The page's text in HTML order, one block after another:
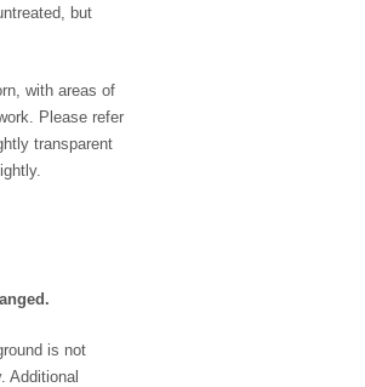
but
with areas of
Please refer
transparent
is not
Additional